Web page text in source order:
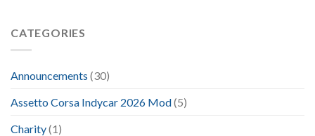
CATEGORIES
Announcements (30)
Assetto Corsa Indycar 2026 Mod(5)
Charity(1)